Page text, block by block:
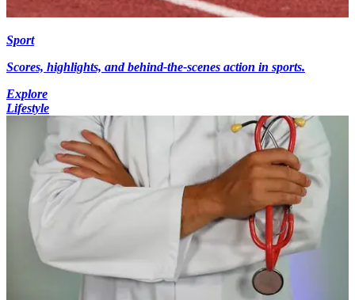
Sport
Scores, highlights, and behind-the-scenes action in sports.
Explore
Lifestyle